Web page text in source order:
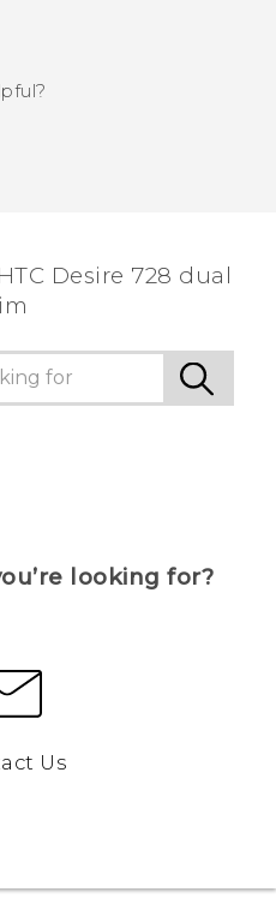
Desire 728 dual
looking for?
Us